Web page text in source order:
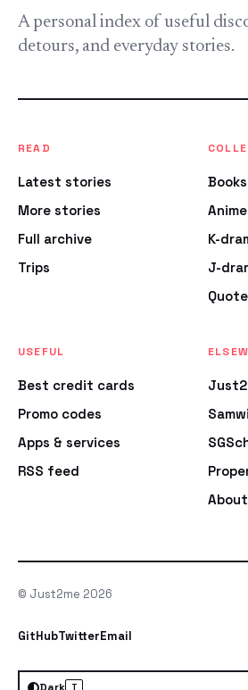
A personal index of useful
detours, and everyday stories.
READ
Latest stories
More stories
Full archive
Trips
Books
Anime
K-
J-
USEFUL
Best credit cards
Promo codes
Apps & services
RSS feed
© Just2me 2026
GitHubTwitterEmail
T